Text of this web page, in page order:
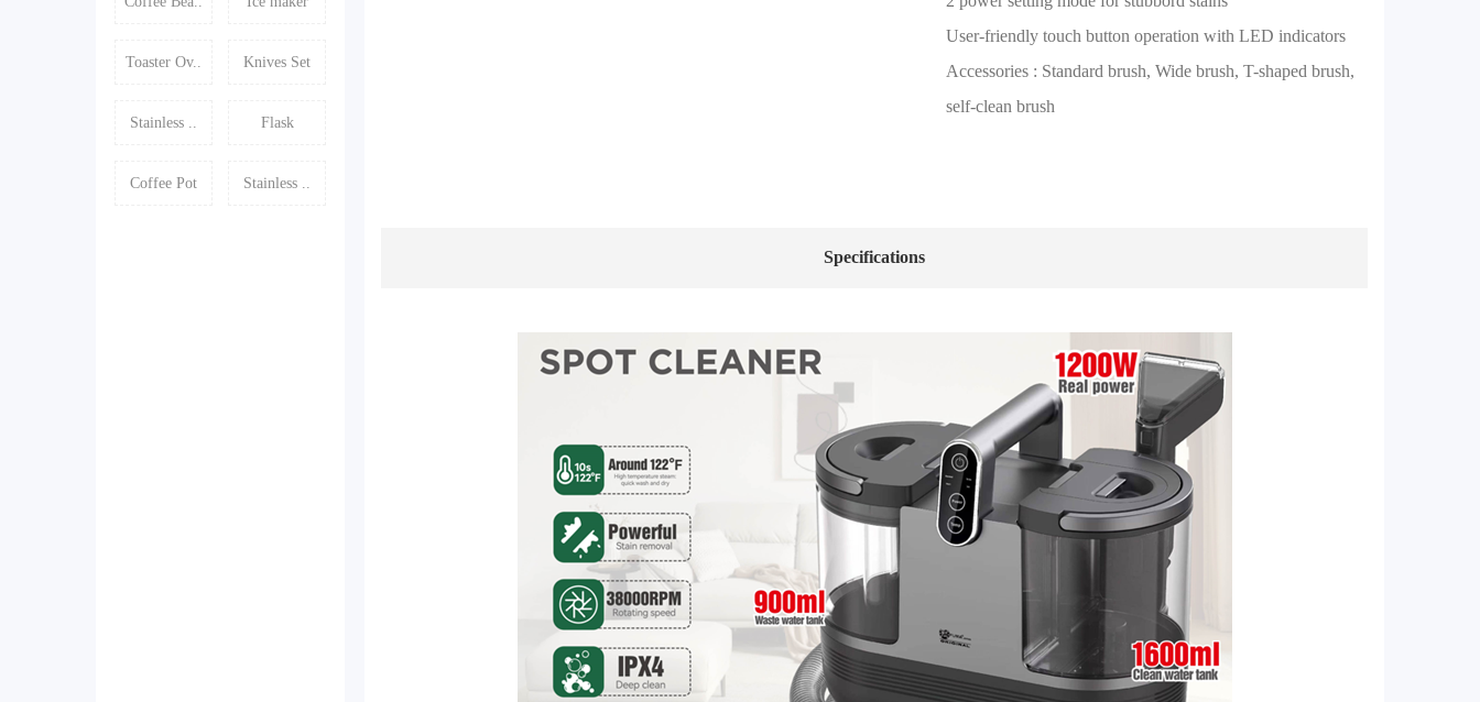
Toaster Ov.. Knives Set
Stainless .. Flask
Coffee Pot Stainless ..
User-friendly touch button operation with LED indicators
Accessories : Standard brush, Wide brush, T-shaped brush,
self-clean brush
Specifications